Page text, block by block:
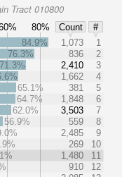
Tract 010800
80% Count
#
84.9% 1,073
1
76.3%
836
2
71.3%
2,410
3
1,662
4
65.1%
381
5
64.7%
1,848
6
62.0%
3,503
7
56.9%
559
8
2,485
9
269
10
1,480
11
910
12